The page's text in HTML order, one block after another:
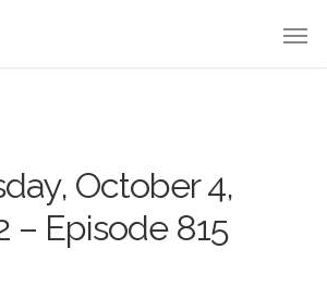
October 4,
– Episode 815